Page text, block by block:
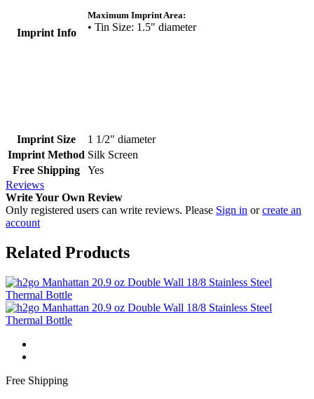
Imprint Info
Maximum Imprint Area:
• Tin Size: 1.5" diameter
Imprint Size
1 1/2" diameter
Imprint Method Silk Screen
Free Shipping
Yes
Reviews
Write Your Own Review
Only registered users can write reviews. Please Sign in orcreate an
account
Related Products
Free Shipping